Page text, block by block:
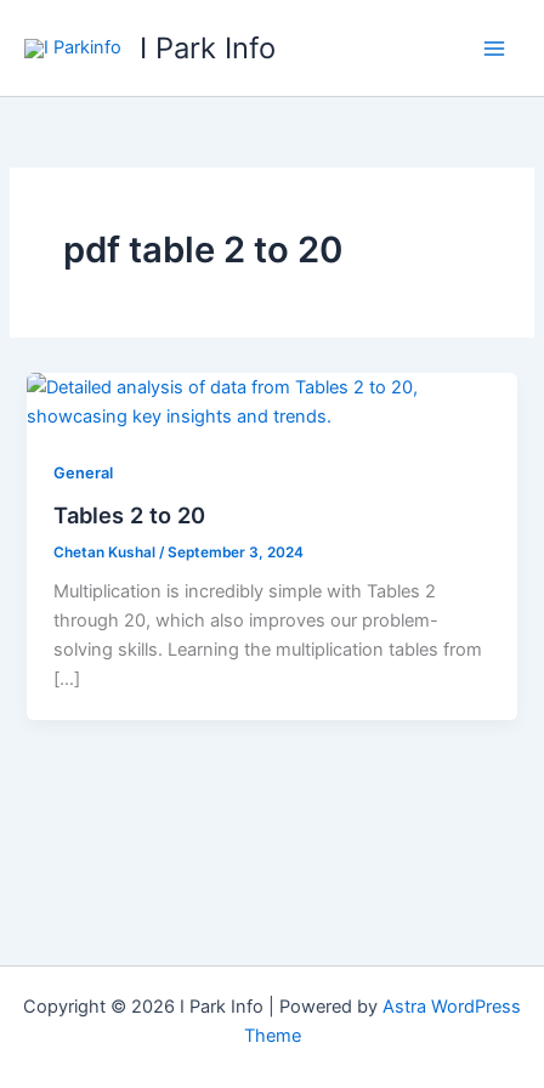
I Park Info
pdf table 2 to 20
General
Tables 2 to 20
Chetan Kushal /September 3, 2024
Multiplication is incredibly simple with Tables 2
through 20, which also improves our problem-
solving skills. Learning the multiplication tables from
[…]
Copyright © 2026 I Park Info | Powered by Astra WordPress
Theme